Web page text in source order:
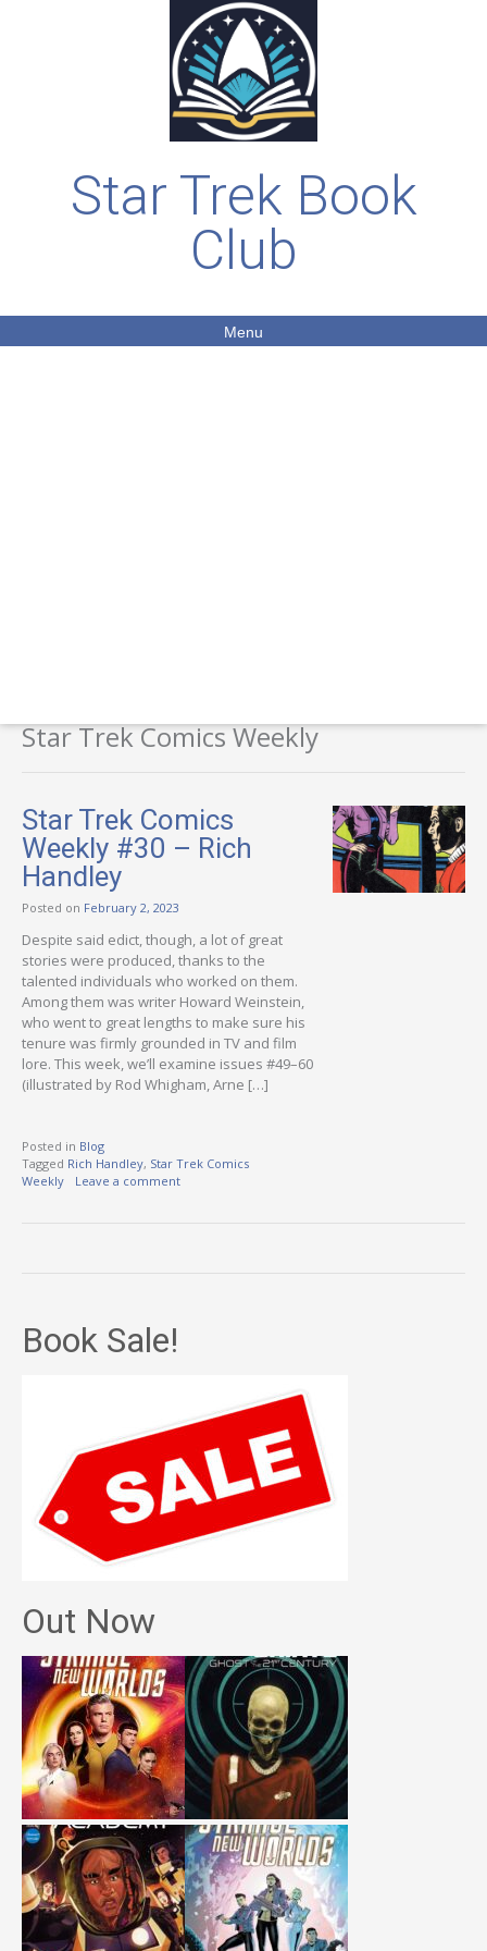
Star Trek Book
Club
Menu
Star Trek Comics Weekly
Star Trek Comics
Weekly #30 – Rich
Handley
Posted on February 2, 2023
Despite said edict, though, a lot of great
stories were produced, thanks to the
talented individuals who worked on them.
Among them was writer Howard Weinstein,
who went to great lengths to make sure his
tenure was firmly grounded in TV and film
lore. This week, we’ll examine issues #49–60
(illustrated by Rod Whigham, Arne […]
Posted in Blog
Tagged Rich Handley, Star Trek Comics
Weekly
Leave a comment
Book Sale!
Out Now